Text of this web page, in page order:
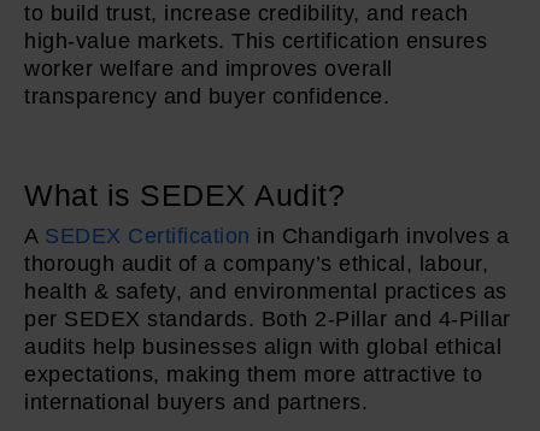
to build trust, increase credibility, and reach
high-value markets. This certification ensures
worker welfare and improves overall
transparency and buyer confidence.
What is SEDEX Audit?
A SEDEX Certification in Chandigarh involves a
thorough audit of a company’s ethical, labour,
health & safety, and environmental practices as
per SEDEX standards. Both 2-Pillar and 4-Pillar
audits help businesses align with global ethical
expectations, making them more attractive to
international buyers and partners.